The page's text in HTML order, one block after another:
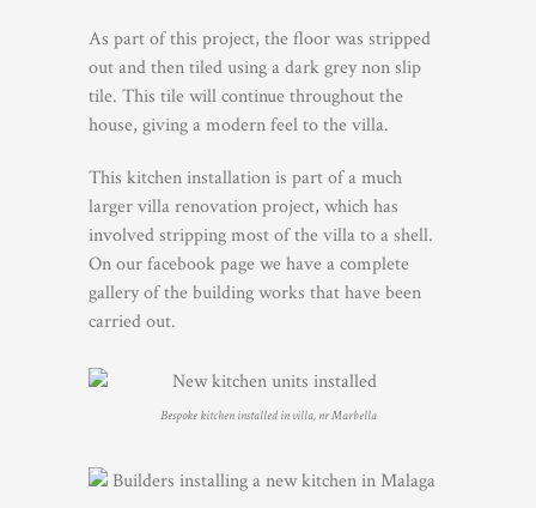
As part of this project, the floor was stripped
out and then tiled using a dark grey non slip
tile. This tile will continue throughout the
house, giving a modern feel to the villa.
This kitchen installation is part of a much
larger villa renovation project, which has
involved stripping most of the villa to a shell.
On our facebook page we have a complete
gallery of the building works that have been
carried out.
Bespoke kitchen installed in villa, nr Marbella